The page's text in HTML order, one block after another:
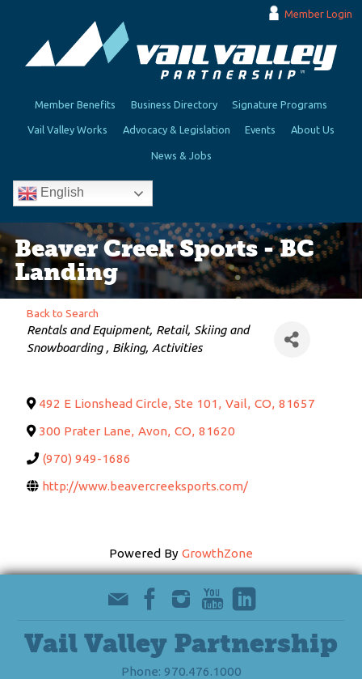
Member Login
Member Benefits Business Directory Signature Programs
Vail Valley Works Advocacy & Legislation Events About Us
News & Jobs
English
Beaver Creek Sports - BC
Landing
Back to Search
Categories
Rentals and Equipment Retail Skiing and
Snowboarding
Biking Activities
492 E Lionshead Circle, Ste 101, Vail, CO, 81657
300 Prater Lane, Avon, CO, 81620
(970) 949-1686
http://www.beavercreeksports.com/
Powered By GrowthZone
Vail Valley Partnership
Phone: 970.476.1000